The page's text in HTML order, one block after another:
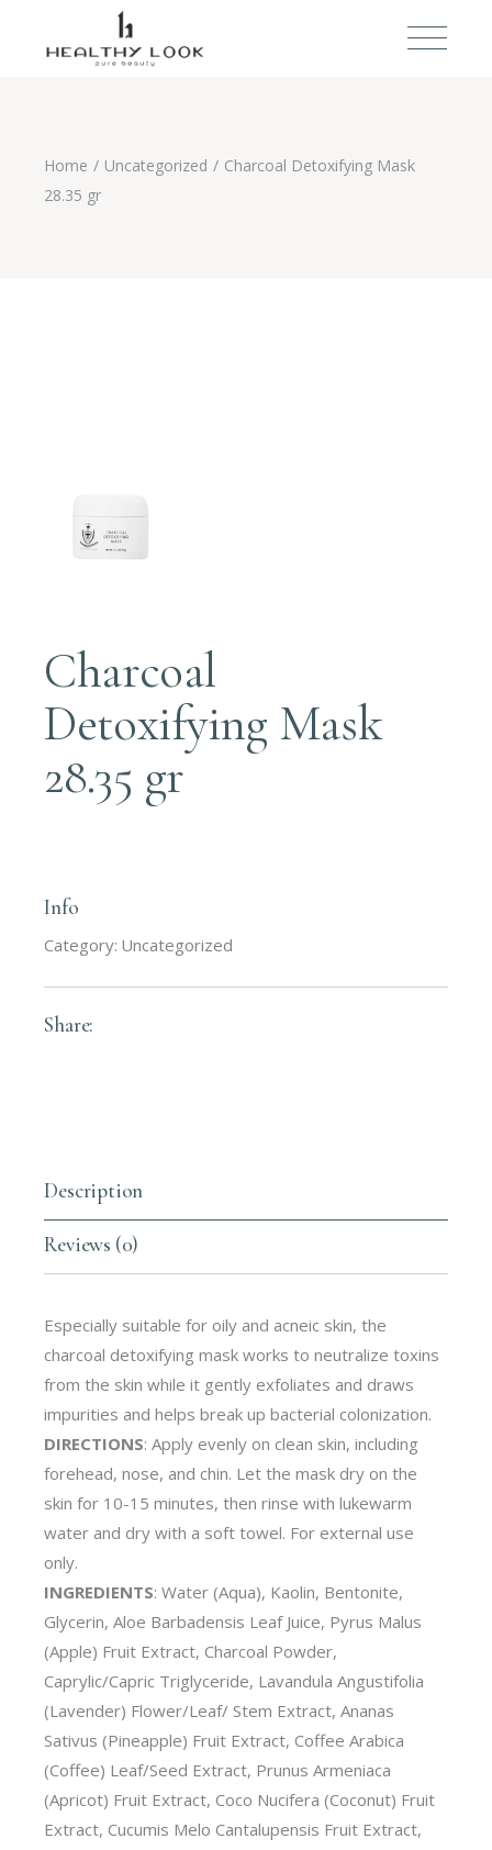
Home Uncategorized
Charcoal Detoxifying Mask
28.35 gr
Charcoal
Detoxifying Mask
28.35 gr
Info
Category: Uncategorized
Share:
Description
Reviews (0)
Especially suitable for oily and acneic skin, the
charcoal detoxifying mask works to neutralize toxins
from the skin while it gently exfoliates and draws
impurities and helps break up bacterial colonization.
DIRECTIONS: Apply evenly on clean skin, including
forehead, nose, and chin. Let the mask dry on the
skin for 10-15 minutes, then rinse with lukewarm
water and dry with a soft towel. For external use
only.
INGREDIENTS: Water (Aqua), Kaolin, Bentonite,
Glycerin, Aloe Barbadensis Leaf Juice, Pyrus Malus
(Apple) Fruit Extract, Charcoal Powder,
Caprylic/Capric Triglyceride, Lavandula Angustifolia
(Lavender) Flower/Leaf/ Stem Extract, Ananas
Sativus (Pineapple) Fruit Extract, Coffee Arabica
(Coffee) Leaf/Seed Extract, Prunus Armeniaca
(Apricot) Fruit Extract, Coco Nucifera (Coconut) Fruit
Extract, Cucumis Melo Cantalupensis Fruit Extract,